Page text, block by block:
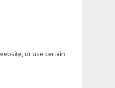
or use certain